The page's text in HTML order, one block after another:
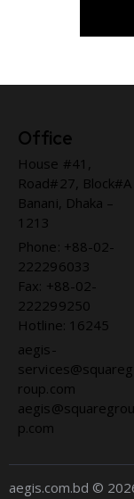
Office
House #41,
Road#27, Block#A
Banani, Dhaka –
1213
Phone: +88-02-
222296033
Fax: +88-02-
222299250
Hotline: 16245
aegis-
services@squareg
roup.com
aegis@squaregrou
p.com
aegis.com.bd ©